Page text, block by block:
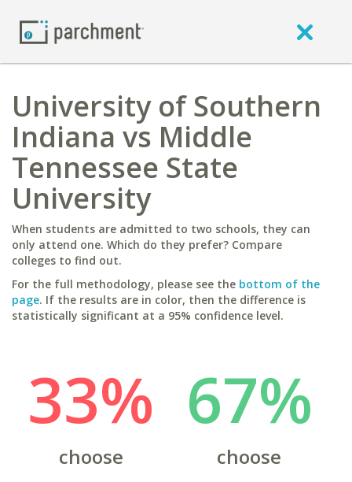
University of Southern
Indiana vs Middle
Tennessee State
University
When students are admitted to two schools, they can
only attend one. Which do they prefer? Compare
colleges to find out.
For the full methodology, please see the bottom of the
page. If the results are in color, then the difference is
statistically significant at a 95% confidence level.
33%
choose
67%
choose